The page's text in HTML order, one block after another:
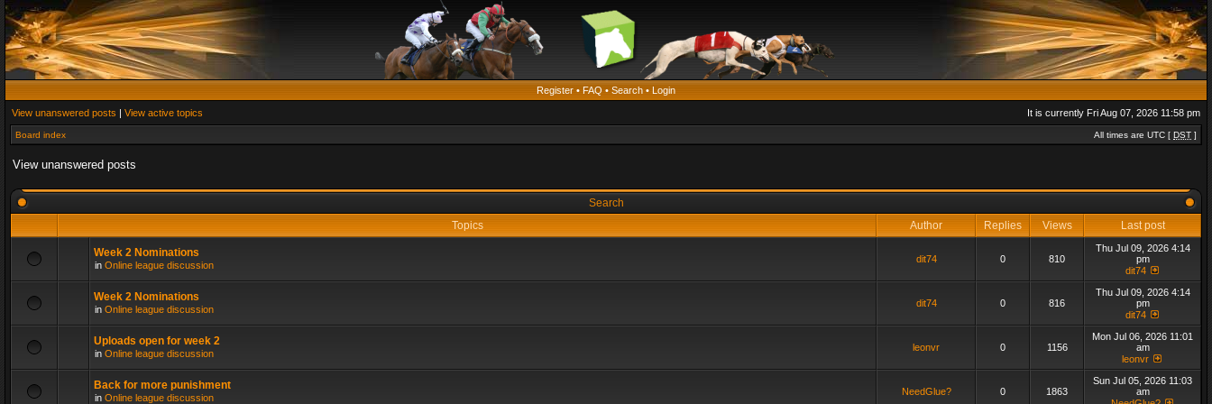
Register • FAQ • Search • Login
View unanswered posts | View active topics It is currently Fri Aug 07, 2026 11:58 pm
Board index All times are UTC [ DST ]
View unanswered posts
Search
Topics
Author Replies Views Last post
Week 2 Nominations
in Online league discussion
dit74 0 810
Thu Jul 09, 2026 4:14
pm
dit74
Week 2 Nominations
in Online league discussion
dit74 0 816
Thu Jul 09, 2026 4:14
pm
dit74
Uploads open for week 2
in Online league discussion
leonvr 0 1156
Mon Jul 06, 2026 11:01
am
leonvr
Back for more punishment
in Online league discussion
NeedGlue? 0 1863
Sun Jul 05, 2026 11:03
am